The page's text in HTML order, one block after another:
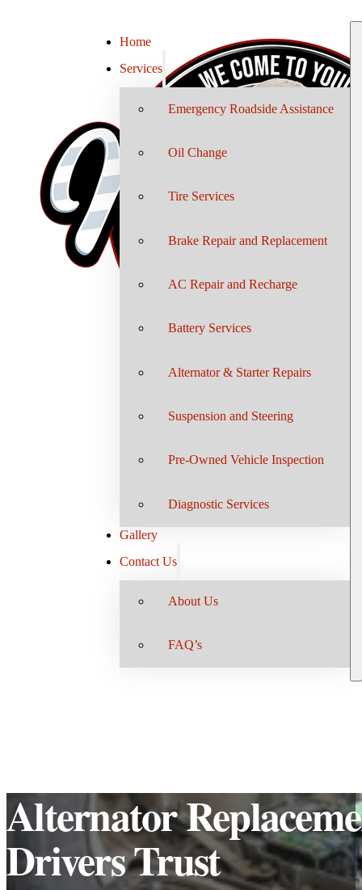
Home
Services
Emergency Roadside Assistance
Oil Change
Tire Services
Brake Repair and Replacement
AC Repair and Recharge
Battery Services
Alternator & Starter Repairs
Suspension and Steering
Pre-Owned Vehicle Inspection
Diagnostic Services
Gallery
Contact Us
About Us
FAQ’s
Alternator
Drivers Trust